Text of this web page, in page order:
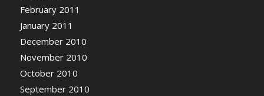
February 2011
January 2011
December 2010
November 2010
October 2010
September 2010